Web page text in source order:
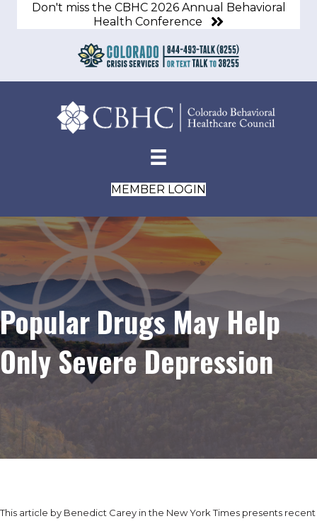
Don't miss the CBHC 2026 Annual Behavioral
Health Conference
MEMBER LOGIN
Popular Drugs May Help
Only Severe Depression
This article by Benedict Carey in the New York Times presents recent